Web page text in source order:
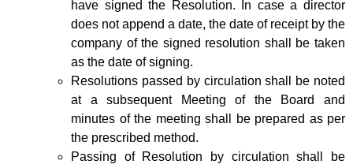
have signed the Resolution. In case a director
does not append a date, the date of receipt by the
company of the signed resolution shall be taken
as the date of signing.
Resolutions passed by circulation shall be noted
at a subsequent Meeting of the Board and
minutes of the meeting shall be prepared as per
the prescribed method.
Passing of Resolution by circulation shall be